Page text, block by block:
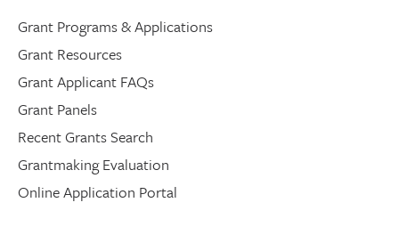
Grant Programs & Applications
Grant Resources
Grant Applicant FAQs
Grant Panels
Recent Grants Search
Grantmaking Evaluation
Online Application Portal